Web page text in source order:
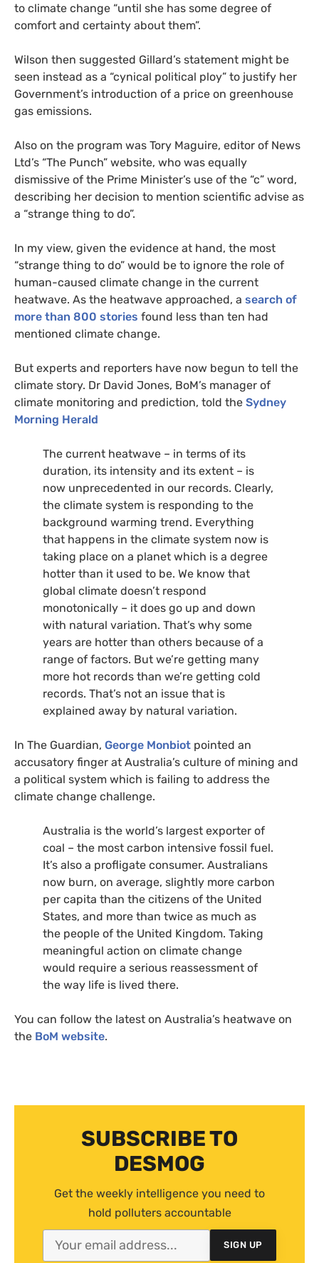
to climate change “until she has some degree of
comfort and certainty about them”.
Wilson then suggested Gillard’s statement might be
seen instead as a “cynical political ploy” to justify her
Government’s introduction of a price on greenhouse
gas emissions.
Also on the program was Tory Maguire, editor of News
Ltd’s “The Punch” website, who was equally
dismissive of the Prime Minister’s use of the “c” word,
describing her decision to mention scientific advise as
a “strange thing to do”.
In my view, given the evidence at hand, the most
“strange thing to do” would be to ignore the role of
human-caused climate change in the current
heatwave. As the heatwave approached, a search of
more than 800 stories found less than ten had
mentioned climate change.
But experts and reporters have now begun to tell the
climate story. Dr David Jones, BoM’s manager of
climate monitoring and prediction, told the Sydney
Morning Herald
The current heatwave – in terms of its
duration, its intensity and its extent – is
now unprecedented in our records. Clearly,
the climate system is responding to the
background warming trend. Everything
that happens in the climate system now is
taking place on a planet which is a degree
hotter than it used to be. We know that
global climate doesn’t respond
monotonically – it does go up and down
with natural variation. That’s why some
years are hotter than others because of a
range of factors. But we’re getting many
more hot records than we’re getting cold
records. That’s not an issue that is
explained away by natural variation.
In The Guardian, George Monbiot pointed an
accusatory finger at Australia’s culture of mining and
a political system which is failing to address the
climate change challenge.
Australia is the world’s largest exporter of
coal – the most carbon intensive fossil fuel.
It’s also a profligate consumer. Australians
now burn, on average, slightly more carbon
per capita than the citizens of the United
States, and more than twice as much as
the people of the United Kingdom. Taking
meaningful action on climate change
would require a serious reassessment of
the way life is lived there.
You can follow the latest on Australia’s heatwave on
the BoM website.
SUBSCRIBE TO
DESMOG
Get the weekly intelligence you need to
hold polluters accountable
SIGN UP